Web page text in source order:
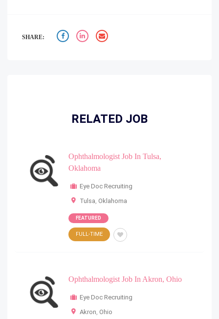
SHARE:
RELATED JOB
Ophthalmologist Job In Tulsa,
Oklahoma
Eye Doc Recruiting
Tulsa Oklahoma
FEATURED
FULL-TIME
Ophthalmologist Job In Akron, Ohio
Eye Doc Recruiting
Akron Ohio